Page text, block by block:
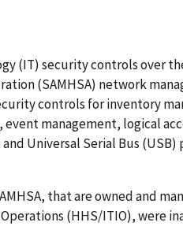
(IT) security controls over
(SAMHSA) network
controls for inventory
management, logical
Universal Serial Bus
that are owned and
(HHS/ITIO), were